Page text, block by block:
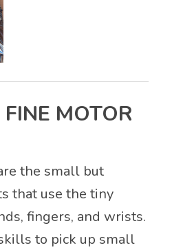
MOTOR
the small but
that use the tiny
fingers, and wrists.
to pick up small